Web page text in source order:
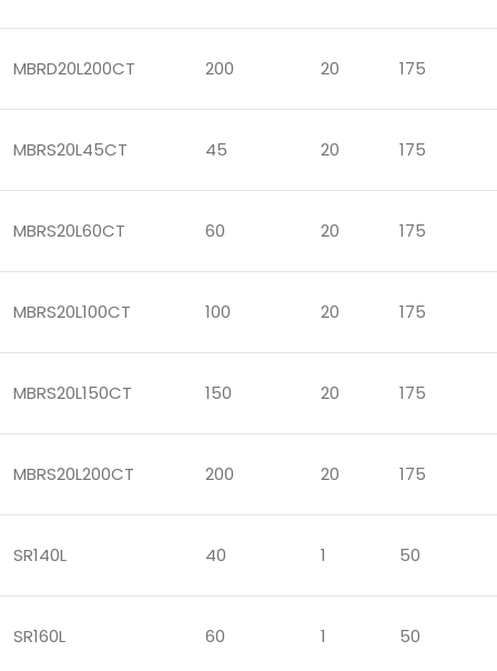
MBRD20L200CT 200 20 175
MBRS20L45CT 45 20 175
MBRS20L60CT 60 20 175
MBRS20L100CT 100 20 175
MBRS20L150CT 150 20 175
MBRS20L200CT 200 20 175
SR140L 40 1 50
SR160L 60 1 50